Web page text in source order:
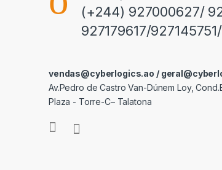
(+244) 927000627/
927179617/
vendas@cyberlogics.ao /
Av.Pedro de Castro Van-Dúnem Loy,
Plaza - Torre-C– Talatona